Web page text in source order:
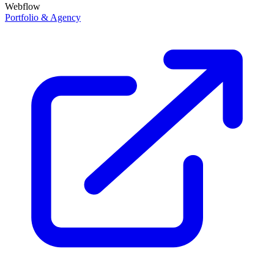
Webflow
Portfolio & Agency